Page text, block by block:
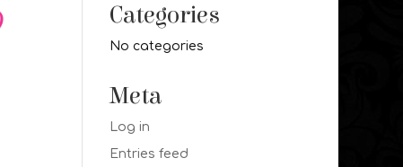
Categories
No categories
Meta
Log in
Entries feed